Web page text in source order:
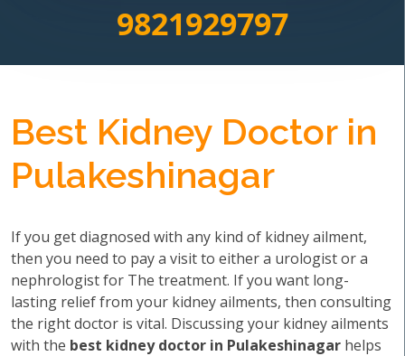
9821929797
Best Kidney Doctor in
Pulakeshinagar
If you get diagnosed with any kind of kidney ailment,
then you need to pay a visit to either a urologist or a
nephrologist for The treatment. If you want long-
lasting relief from your kidney ailments, then consulting
the right doctor is vital. Discussing your kidney ailments
with the best kidney doctor in Pulakeshinagar helps